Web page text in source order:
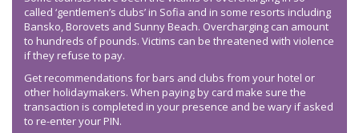
called ‘gentlemen’s clubs’ in Sofia and in some resorts including
Bansko, Borovets and Sunny Beach. Overcharging can amount
to hundreds of pounds. Victims can be threatened with violence
if they refuse to pay.
Get recommendations for bars and clubs from your hotel or
other holidaymakers. When paying by card make sure the
transaction is completed in your presence and be wary if asked
to re-enter your PIN.